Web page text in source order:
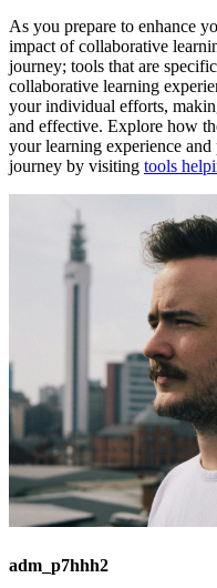
As you prepare to enhance
impact of collaborative
journey; tools that are
collaborative learning
your individual efforts,
and effective. Explore how
your learning experience
journey by visiting tools
adm_p7hhh2